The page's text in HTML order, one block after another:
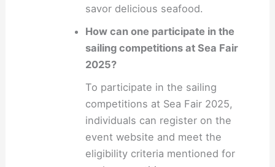
savor delicious seafood.
How can one participate in the
sailing competitions at Sea Fair
2025?
To participate in the sailing
competitions at Sea Fair 2025,
individuals can register on the
event website and meet the
eligibility criteria mentioned for